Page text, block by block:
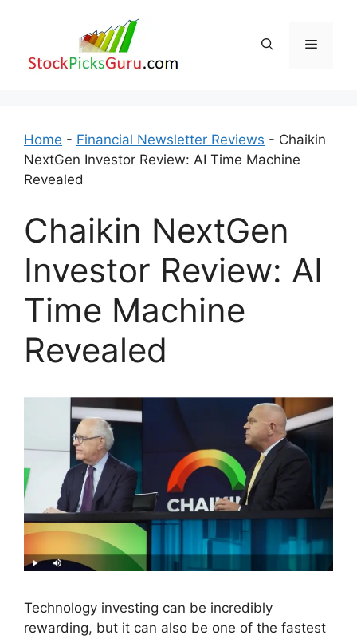
Menu
Home - Financial Newsletter Reviews - Chaikin
NextGen Investor Review: AI Time Machine
Revealed
Chaikin NextGen
Investor Review: AI
Time Machine
Revealed
Technology investing can be incredibly
rewarding, but it can also be one of the fastest